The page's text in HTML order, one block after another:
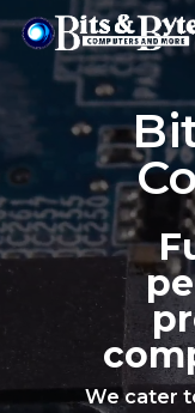
Hit enter to
We cater